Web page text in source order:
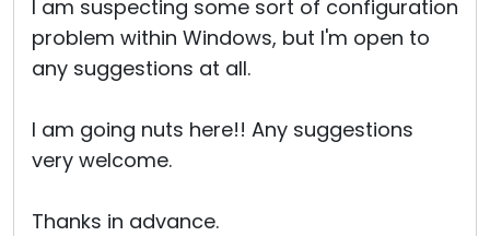
I am suspecting some sort of configuration
problem within Windows, but I'm open to
any suggestions at all.
I am going nuts here!! Any suggestions
very welcome.
Thanks in advance.